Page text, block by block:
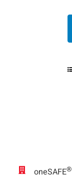
oneSAFE®